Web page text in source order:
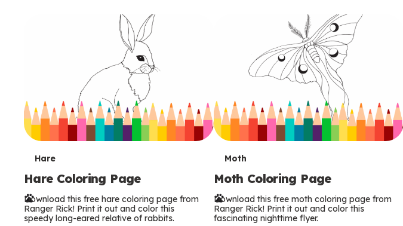
T
e
r
Hare
Hare Coloring Page
Download this free hare coloring page from
Ranger Rick! Print it out and color this
speedy long-eared relative of rabbits.
T
e
r
Moth
Moth Coloring Page
Download this free moth coloring page from
Ranger Rick! Print it out and color this
fascinating nighttime flyer.